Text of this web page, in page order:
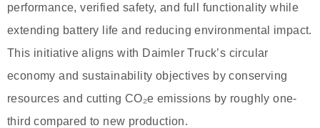
performance, verified safety, and full functionality while
extending battery life and reducing environmental impact.
This initiative aligns with Daimler Truck’s circular
economy and sustainability objectives by conserving
resources and cutting CO₂e emissions by roughly one-
third compared to new production.